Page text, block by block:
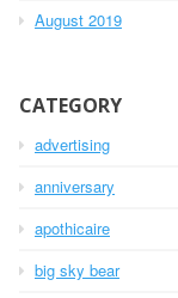
August 2019
CATEGORY
advertising
anniversary
apothicaire
big sky bear